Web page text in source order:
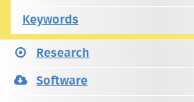
Keywords
Research
Software